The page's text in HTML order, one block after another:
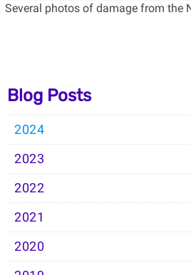
Several photos of damage from the
Blog Posts
2024
2023
2022
2021
2020